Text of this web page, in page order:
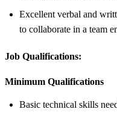
Excellent verbal and
to collaborate in a team
Job Qualifications:
Minimum Qualifications
Basic technical skills